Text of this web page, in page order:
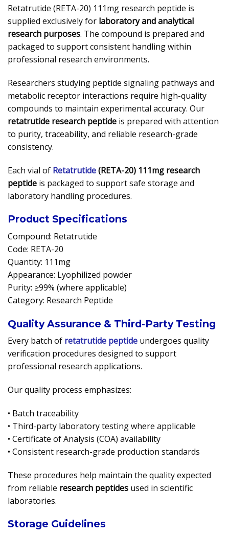
Retatrutide (RETA-20) 111mg research peptide is
supplied exclusively for laboratory and analytical
research purposes. The compound is prepared and
packaged to support consistent handling within
professional research environments.
Researchers studying peptide signaling pathways and
metabolic receptor interactions require high-quality
compounds to maintain experimental accuracy. Our
retatrutide research peptide is prepared with attention
to purity, traceability, and reliable research-grade
consistency.
Each vial of Retatrutide(RETA-20) 111mg research
peptide is packaged to support safe storage and
laboratory handling procedures.
Product Specifications
Compound: Retatrutide
Code: RETA-20
Quantity: 111mg
Appearance: Lyophilized powder
Purity: ≥99% (where applicable)
Category: Research Peptide
Quality Assurance & Third-Party Testing
Every batch of retatrutide peptide undergoes quality
verification procedures designed to support
professional research applications.
Our quality process emphasizes:
• Batch traceability
• Third-party laboratory testing where applicable
• Certificate of Analysis (COA) availability
• Consistent research-grade production standards
These procedures help maintain the quality expected
from reliable research peptides used in scientific
laboratories.
Storage Guidelines